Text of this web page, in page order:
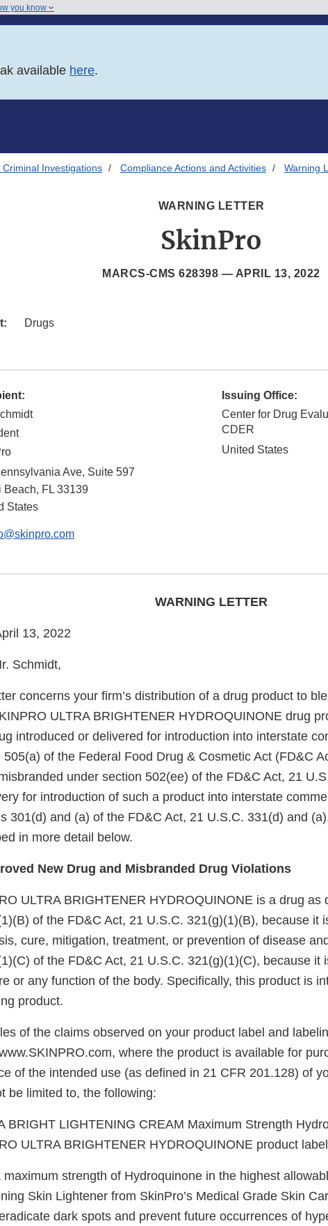
you know
available here.
Investigations Compliance Actions and Activities Warning
WARNING LETTER
SkinPro
MARCS-CMS 628398 — APRIL 13, 2022
Drugs
Ave, Suite 597
Beach, FL 33139
States
Issuing Office:
Center for Drug
CDER
United States
WARNING LETTER
13, 2022
Schmidt,
concerns your firm’s distribution of a drug product to
ULTRA BRIGHTENER HYDROQUINONE drug
introduced or delivered for introduction into interstate
505(a) of the Federal Food Drug & Cosmetic Act (FD&C
under section 502(ee) of the FD&C Act, 21
for introduction of such a product into interstate
301(d) and (a) of the FD&C Act, 21 U.S.C. 331(d) and
in more detail below.
New Drug and Misbranded Drug Violations
ULTRA BRIGHTENER HYDROQUINONE is a drug as
of the FD&C Act, 21 U.S.C. 321(g)(1)(B), because it
cure, mitigation, treatment, or prevention of disease
of the FD&C Act, 21 U.S.C. 321(g)(1)(C), because it
or any function of the body. Specifically, this product is
product.
of the claims observed on your product label and
where the product is available for
of the intended use (as defined in 21 CFR 201.128) of
be limited to, the following:
BRIGHT LIGHTENING CREAM Maximum Strength
ULTRA BRIGHTENER HYDROQUINONE product
maximum strength of Hydroquinone in the highest
Skin Lightener from SkinPro’s Medical Grade Skin
dark spots and prevent future occurrences of